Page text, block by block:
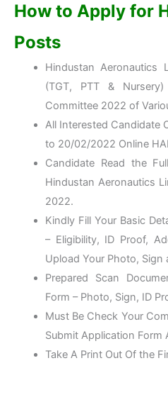
How to Apply for
Posts
Hindustan Aeronautics
(TGT, PTT &
Committee 2022 of
All Interested Candidate
to 20/02/2022 Online
Candidate Read the
Hindustan Aeronautics
2022.
Kindly Fill Your Basic
– Eligibility, ID Proof,
Upload Your Photo,
Prepared Scan
Form – Photo, Sign, ID
Must Be Check Your
Submit Application Form
Take A Print Out Of the